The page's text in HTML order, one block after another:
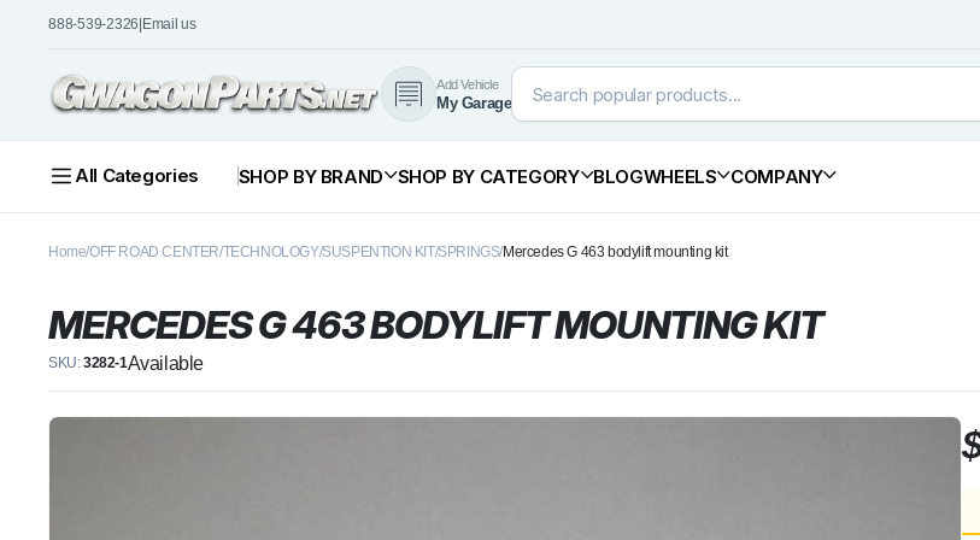
888-539-2326 Email us
Add Vehicle
My Garage
All Categories SHOP BY BRAND SHOP BY CATEGORY BLOGWHEELS COMPANY
HomeOFF ROAD CENTERTECHNOLOGYSUSPENTION KITSPRINGS Mercedes G 463 bodylift mounting kit
MERCEDES G 463 BODYLIFT MOUNTING KIT
SKU:3282-1Available